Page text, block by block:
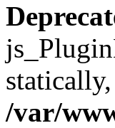
/var/